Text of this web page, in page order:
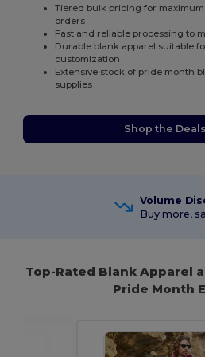
Tiered bulk pricing for
orders
Fast and reliable processing to
Durable blank apparel suitable
customization
Extensive stock of pride month
supplies
Shop the
Volume
Buy more,
Top-Rated Blank Apparel
Pride Month